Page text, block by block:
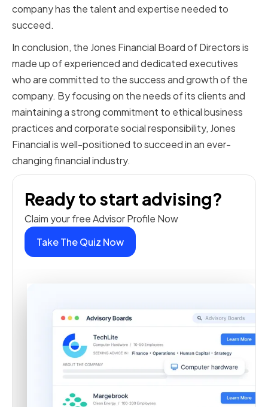
company has the talent and expertise needed to
succeed.
In conclusion, the Jones Financial Board of Directors is
made up of experienced and dedicated executives
who are committed to the success and growth of the
company. By focusing on the needs of its clients and
maintaining a strong commitment to ethical business
practices and corporate social responsibility, Jones
Financial is well-positioned to succeed in an ever-
changing financial industry.
Ready to start advising?
Claim your free Advisor Profile Now
Take The Quiz Now